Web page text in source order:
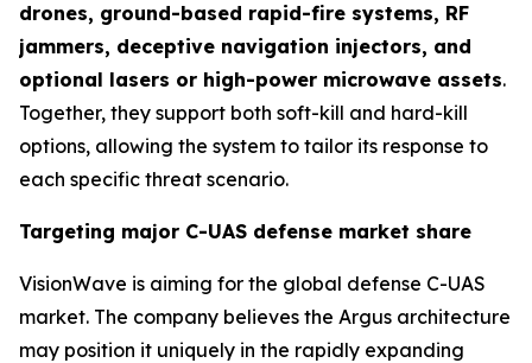
drones, ground-based rapid-fire systems, RF
jammers, deceptive navigation injectors, and
optional lasers or high-power microwave assets.
Together, they support both soft-kill and hard-kill
options, allowing the system to tailor its response to
each specific threat scenario.
Targeting major C-UAS defense market share
VisionWave is aiming for the global defense C-UAS
market. The company believes the Argus architecture
may position it uniquely in the rapidly expanding